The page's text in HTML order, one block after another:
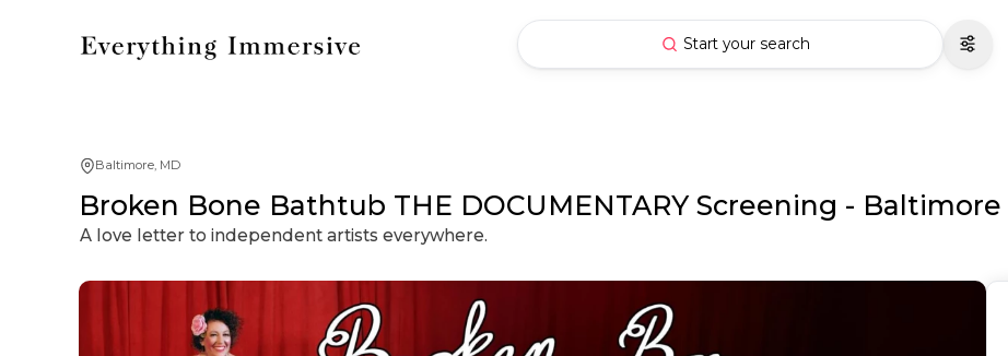
Start your search
Baltimore, MD
Broken Bone Bathtub THE DOCUMENTARY Screening - Baltimore
A love letter to independent artists everywhere.